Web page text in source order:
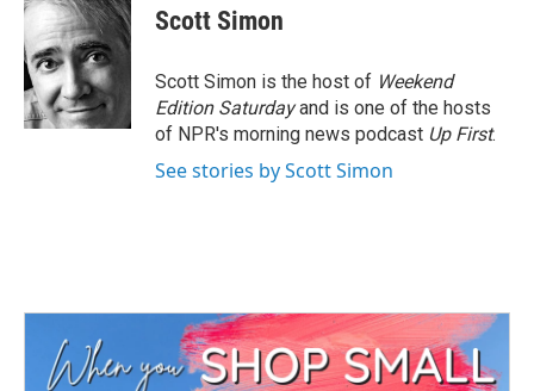
e
b
o
o
k
t
t
e
r
k
d
I
n
Scott Simon
Scott Simon is the host of Weekend
Edition Saturdayand is one of the hosts
of NPR's morning news podcast Up First.
See stories by Scott Simon